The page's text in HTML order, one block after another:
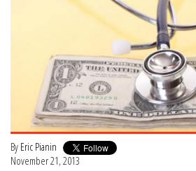
By Eric Pianin
November 21, 2013